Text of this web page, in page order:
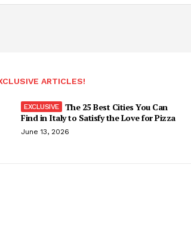
ARTICLES!
The 25 Best Cities You Can
Find in Italy to Satisfy the Love for Pizza
June 13, 2026